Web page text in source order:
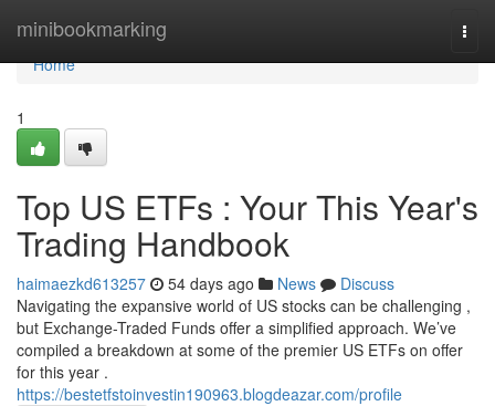
minibookmarking
Home
Home
1
Top US ETFs : Your This Year's
Trading Handbook
haimaezkd613257 54 days ago News
Discuss
Navigating the expansive world of US stocks can be challenging ,
but Exchange-Traded Funds offer a simplified approach. We’ve
compiled a breakdown at some of the premier US ETFs on offer
for this year .
https://bestetfstoinvestin190963.blogdeazar.com/profile